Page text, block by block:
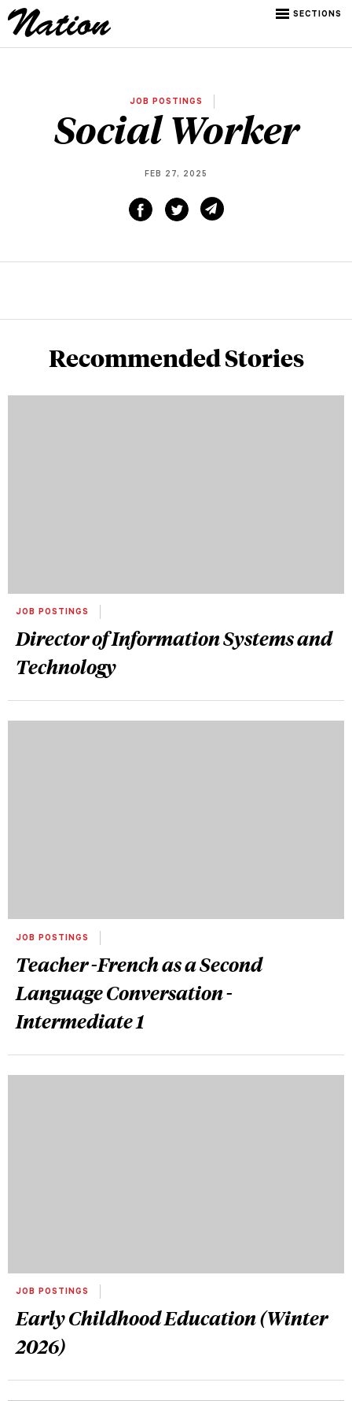
SECTIONS
JOB POSTINGS
Social Worker
FEB 27, 2025
Recommended Stories
JOB POSTINGS
Director of Information Systems and
Technology
JOB POSTINGS
Teacher -French as a Second
Language Conversation -
Intermediate 1
JOB POSTINGS
Early Childhood Education (Winter
2026)